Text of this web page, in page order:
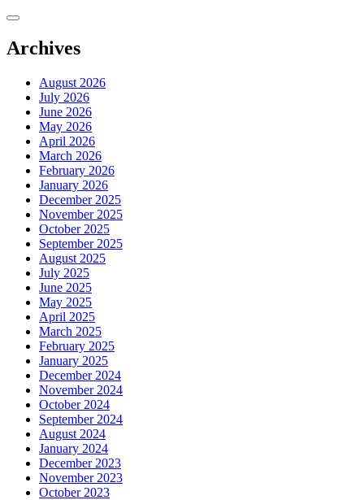
Skip
content
Archives
August 2026
July 2026
June 2026
May 2026
April 2026
March 2026
February 2026
January 2026
December 2025
November 2025
October 2025
September 2025
August 2025
July 2025
June 2025
May 2025
April 2025
March 2025
February 2025
January 2025
December 2024
November 2024
October 2024
September 2024
August 2024
January 2024
December 2023
November 2023
October 2023